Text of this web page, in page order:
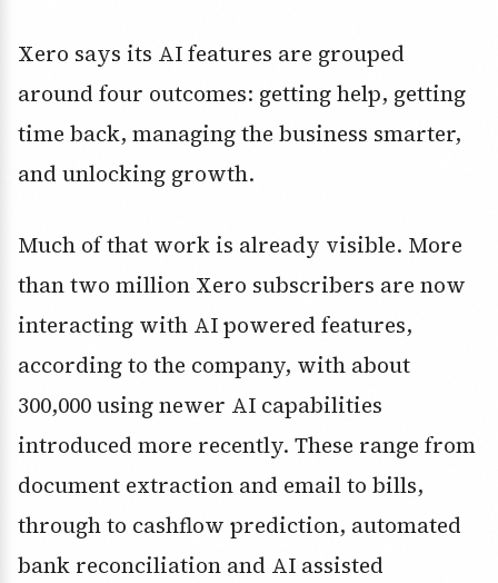
Xero says its AI features are grouped
around four outcomes: getting help, getting
time back, managing the business smarter,
and unlocking growth.
Much of that work is already visible. More
than two million Xero subscribers are now
interacting with AI powered features,
according to the company, with about
300,000 using newer AI capabilities
introduced more recently. These range from
document extraction and email to bills,
through to cashflow prediction, automated
bank reconciliation and AI assisted